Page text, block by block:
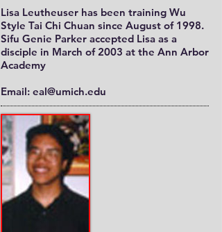
Lisa Leutheuser has been training Wu
Style Tai Chi Chuan since August of 1998.
Sifu Genie Parker accepted Lisa as a
disciple in March of 2003 at the Ann Arbor
Academy
Email: eal@umich.edu